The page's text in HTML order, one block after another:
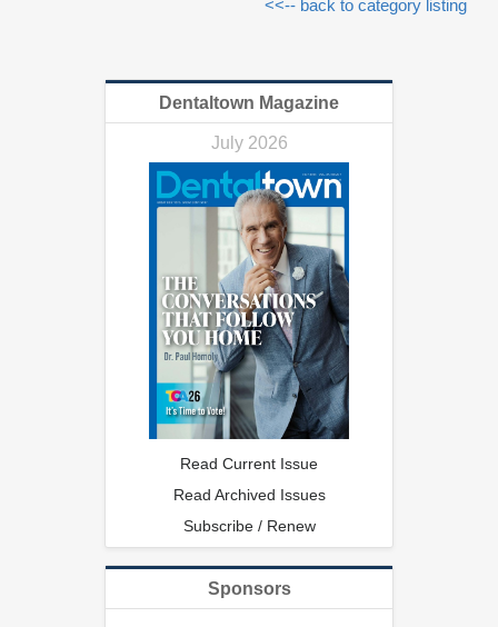
<<-- back to category listing
Dentaltown Magazine
July 2026
Read Current Issue
Read Archived Issues
Subscribe / Renew
Sponsors